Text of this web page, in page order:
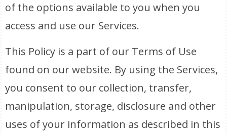
of the options available to you when you
access and use our Services.
This Policy is a part of our Terms of Use
found on our website. By using the Services,
you consent to our collection, transfer,
manipulation, storage, disclosure and other
uses of your information as described in this